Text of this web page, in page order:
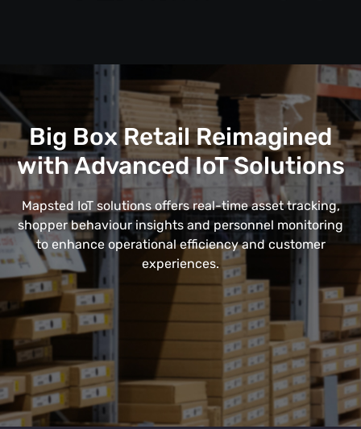
Big Box Retail Reimagined
with Advanced IoT Solutions
Mapsted IoT solutions offers real-time asset tracking,
shopper behaviour insights and personnel monitoring
to enhance operational efficiency and customer
experiences.